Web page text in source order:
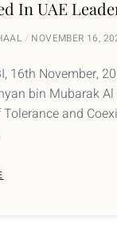
In UAE
NOVEMBER 16,
16th November,
bin Mubarak
and